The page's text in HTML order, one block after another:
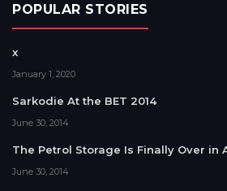
POPULAR STORIES
x
January 1, 2020
Sarkodie At the BET 2014
June 30, 2014
The Petrol Storage Is Finally Over in
June 30, 2014